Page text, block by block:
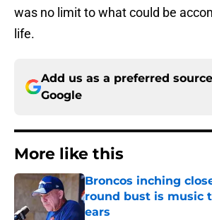
was no limit to what could be
life.
Add us as a preferred
Google
More like this
Broncos inching
round bust is music
ears